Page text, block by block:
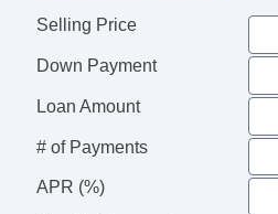
Deep Tinted Glass
Tow Hitch Receiver
Selling Price
Down Payment
Loan Amount
# of Payments
APR (%)